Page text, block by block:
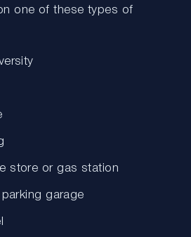
one of these types of
store or gas station
parking garage